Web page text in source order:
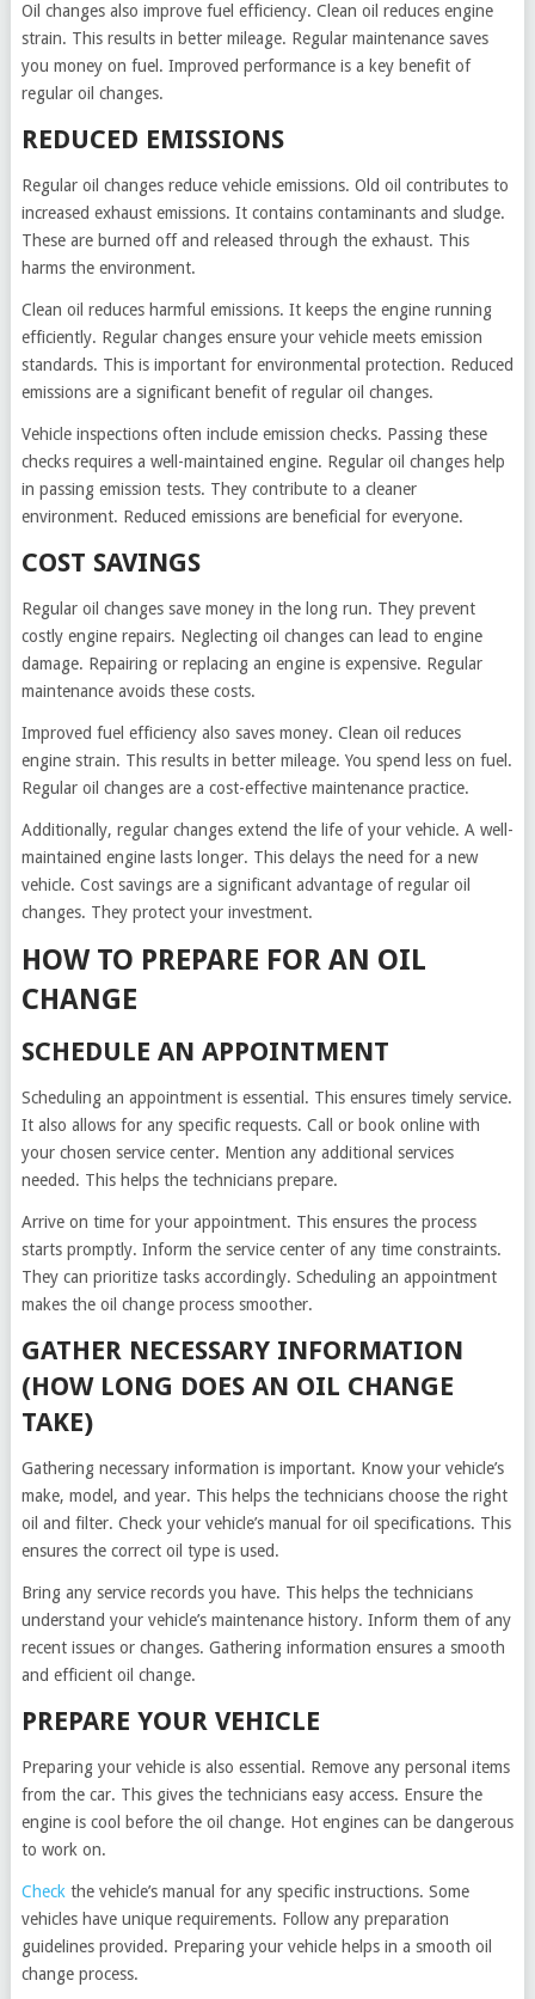
Oil changes also improve fuel efficiency. Clean oil reduces engine
strain. This results in better mileage. Regular maintenance saves
you money on fuel. Improved performance is a key benefit of
regular oil changes.
REDUCED EMISSIONS
Regular oil changes reduce vehicle emissions. Old oil contributes to
increased exhaust emissions. It contains contaminants and sludge.
These are burned off and released through the exhaust. This
harms the environment.
Clean oil reduces harmful emissions. It keeps the engine running
efficiently. Regular changes ensure your vehicle meets emission
standards. This is important for environmental protection. Reduced
emissions are a significant benefit of regular oil changes.
Vehicle inspections often include emission checks. Passing these
checks requires a well-maintained engine. Regular oil changes help
in passing emission tests. They contribute to a cleaner
environment. Reduced emissions are beneficial for everyone.
COST SAVINGS
Regular oil changes save money in the long run. They prevent
costly engine repairs. Neglecting oil changes can lead to engine
damage. Repairing or replacing an engine is expensive. Regular
maintenance avoids these costs.
Improved fuel efficiency also saves money. Clean oil reduces
engine strain. This results in better mileage. You spend less on fuel.
Regular oil changes are a cost-effective maintenance practice.
Additionally, regular changes extend the life of your vehicle. A well-
maintained engine lasts longer. This delays the need for a new
vehicle. Cost savings are a significant advantage of regular oil
changes. They protect your investment.
HOW TO PREPARE FOR AN OIL
CHANGE
SCHEDULE AN APPOINTMENT
Scheduling an appointment is essential. This ensures timely service.
It also allows for any specific requests. Call or book online with
your chosen service center. Mention any additional services
needed. This helps the technicians prepare.
Arrive on time for your appointment. This ensures the process
starts promptly. Inform the service center of any time constraints.
They can prioritize tasks accordingly. Scheduling an appointment
makes the oil change process smoother.
GATHER NECESSARY INFORMATION
(HOW LONG DOES AN OIL CHANGE
TAKE)
Gathering necessary information is important. Know your vehicle’s
make, model, and year. This helps the technicians choose the right
oil and filter. Check your vehicle’s manual for oil specifications. This
ensures the correct oil type is used.
Bring any service records you have. This helps the technicians
understand your vehicle’s maintenance history. Inform them of any
recent issues or changes. Gathering information ensures a smooth
and efficient oil change.
PREPARE YOUR VEHICLE
Preparing your vehicle is also essential. Remove any personal items
from the car. This gives the technicians easy access. Ensure the
engine is cool before the oil change. Hot engines can be dangerous
to work on.
Check the vehicle’s manual for any specific instructions. Some
vehicles have unique requirements. Follow any preparation
guidelines provided. Preparing your vehicle helps in a smooth oil
change process.